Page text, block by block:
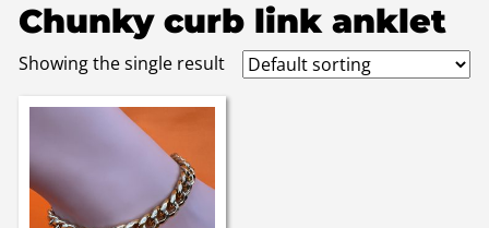
Chunky curb link anklet
Showing the single result